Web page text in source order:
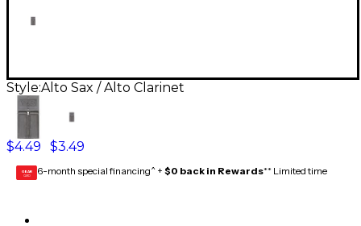
Style:Alto Sax / Alto Clarinet
$4.49 $3.49
GEAR
CARD 6-month special financing^ + $0 back in Rewards** Limited time